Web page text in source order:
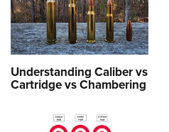
Understanding Caliber vs
Cartridge vs Chambering